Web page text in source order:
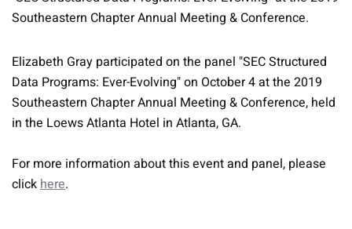
Southeastern Chapter Annual Meeting & Conference.
Elizabeth Gray participated on the panel "SEC Structured
Data Programs: Ever-Evolving" on October 4 at the 2019
Southeastern Chapter Annual Meeting & Conference, held
in the Loews Atlanta Hotel in Atlanta, GA.
For more information about this event and panel, please
clickhere.